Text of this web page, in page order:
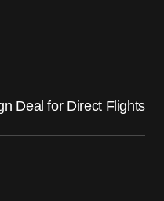
Deal for Direct Flights